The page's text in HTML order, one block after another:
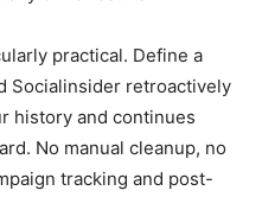
practical. Define a
Socialinsider retroactively
history and continues
No manual cleanup, no
tracking and post-